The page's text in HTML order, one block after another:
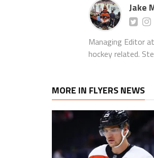
Jake
Managing Editor
hockey related.
MORE IN FLYERS NEWS